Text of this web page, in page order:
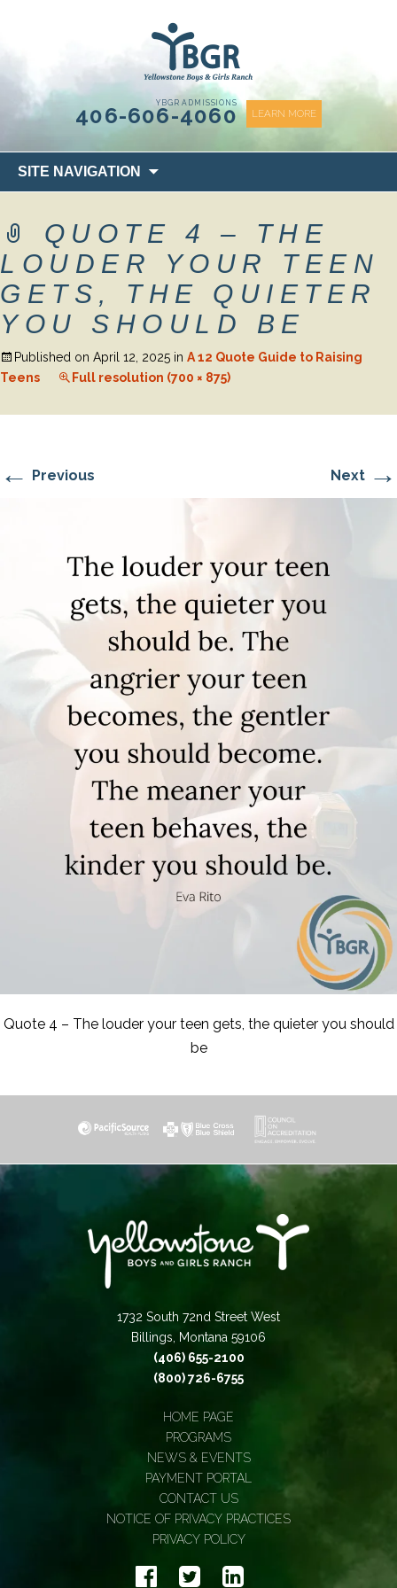
YBGR ADMISSIONS
406-606-4060 LEARN MORE
SITE NAVIGATION
to
QUOTE 4 – THE
LOUDER YOUR TEEN
GETS, THE QUIETER
YOU SHOULD BE
Published on April 12, 2025 in A 12 Quote Guide to Raising
Teens
Full resolution (700 × 875)
← Previous Next →
Quote 4 – The louder your teen gets, the quieter you should
be
1732 South 72nd Street West
Billings, Montana 59106
(406) 655-2100
(800) 726-6755
HOME PAGE
PROGRAMS
NEWS & EVENTS
PAYMENT PORTAL
CONTACT US
NOTICE OF PRIVACY PRACTICES
PRIVACY POLICY